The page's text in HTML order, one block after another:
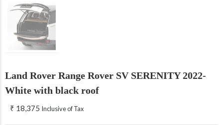
Land Rover Range Rover SV SERENITY 2022-
White with black roof
₹ 18,375 Inclusive of Tax